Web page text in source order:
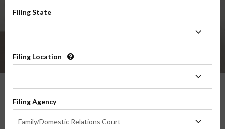
Referrals
Power & Control Wheel
Referrals Domestic Violence
Resource List
Filing State
Filing Location
Filing Agency
Family/Domestic Relations Court
Agency